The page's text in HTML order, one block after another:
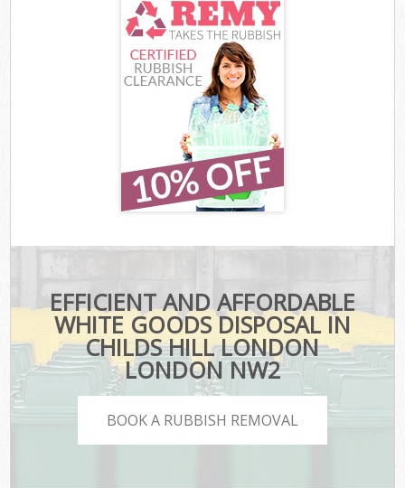
EFFICIENT AND AFFORDABLE
WHITE GOODS DISPOSAL IN
CHILDS HILL LONDON
LONDON NW2
BOOK A RUBBISH REMOVAL